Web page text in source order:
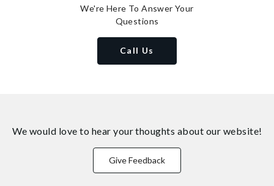
We're Here To Answer Your
Questions
Call Us
We would love to hear your thoughts about our website!
Give Feedback